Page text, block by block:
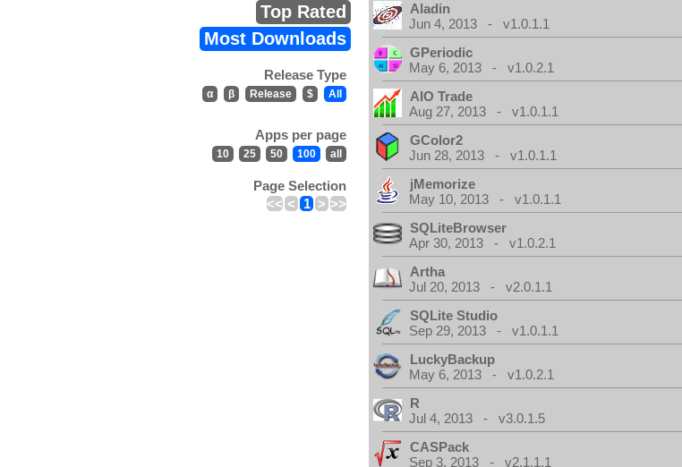
Top Rated
Most Downloads
Release Type
α β Release $ All
Apps per page
10 25 50 100 all
Page Selection
<< < 1 > >>
Aladin
Jun 4, 2013 - v1.0.1.1
GPeriodic
May 6, 2013 - v1.0.2.1
AIO Trade
Aug 27, 2013 - v1.0.1.1
GColor2
Jun 28, 2013 - v1.0.1.1
jMemorize
May 10, 2013 - v1.0.1.1
SQLiteBrowser
Apr 30, 2013 - v1.0.2.1
Artha
Jul 20, 2013 - v2.0.1.1
SQLite Studio
Sep 29, 2013 - v1.0.1.1
LuckyBackup
May 6, 2013 - v1.0.2.1
R
Jul 4, 2013 - v3.0.1.5
CASPack
Sep 3, 2013 - v2.1.1.1